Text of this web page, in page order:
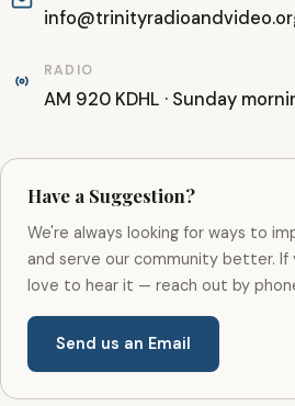
RADIO
AM 920 KDHL · Sunday
Have a Suggestion?
We're always looking for ways to
and serve our community better. If
love to hear it — reach out by
Send us an Email